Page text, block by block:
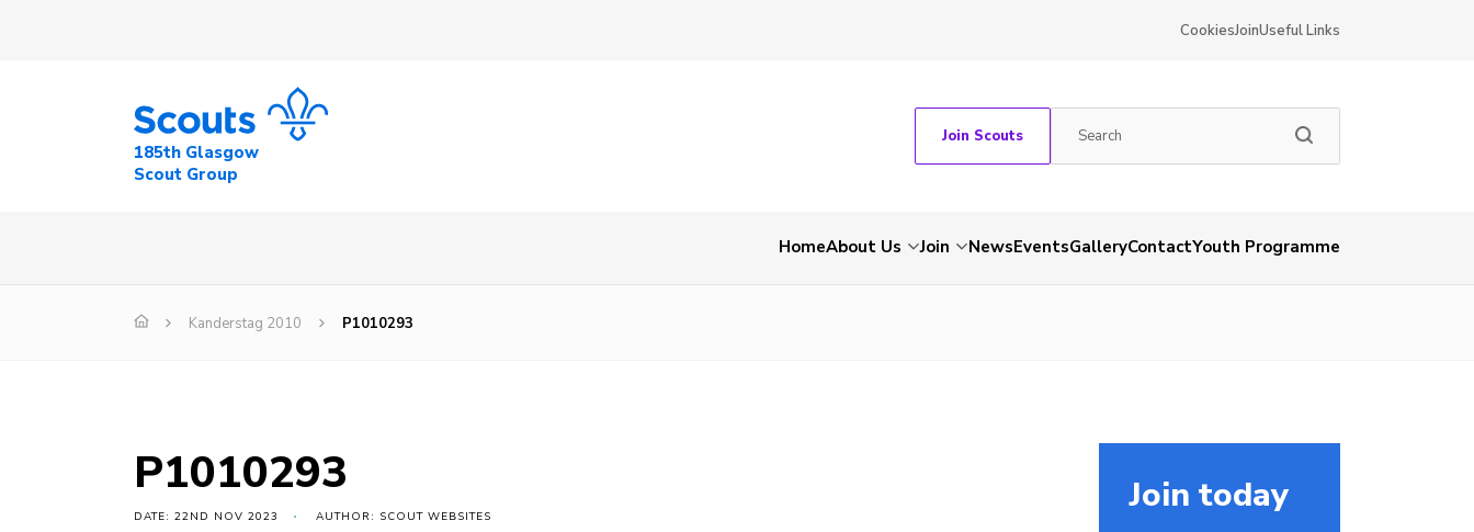
CookiesJoinUseful Links
185th Glasgow
Scout Group
Join Scouts
HomeAbout Us Join NewsEventsGalleryContactYouth Programme
Kanderstag 2010 P1010293
P1010293
DATE: 22ND NOV 2023 AUTHOR: SCOUT WEBSITES Join today